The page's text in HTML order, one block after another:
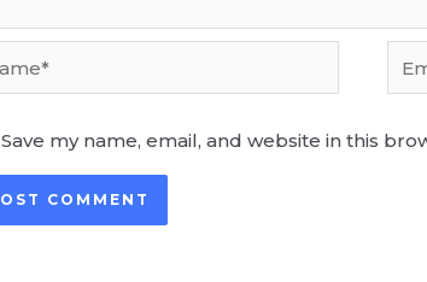
Save my name, email, and website in this